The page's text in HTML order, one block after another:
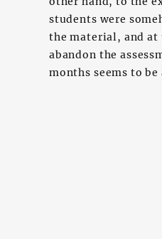
students were
the material, and at
abandon the
months seems to